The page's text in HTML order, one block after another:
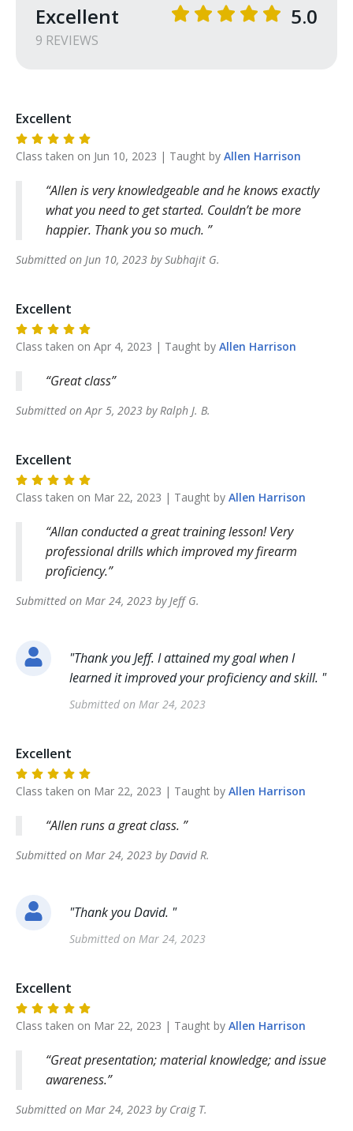
Excellent
9 REVIEWS
5.0
Excellent
Class taken on Jun 10, 2023 | Taught by Allen Harrison
Allen is very knowledgeable and he knows exactly
what you need to get started. Couldn’t be more
happier. Thank you so much.
Submitted on Jun 10, 2023 bySubhajit G.
Excellent
Class taken on Apr 4, 2023 | Taught by Allen Harrison
Great class
Submitted onApr 5, 2023 byRalph J. B.
Excellent
Class taken on Mar 22, 2023 | Taught by Allen Harrison
Allan conducted a great training lesson! Very
professional drills which improved my firearm
proficiency.
Submitted on Mar 24, 2023 byJeffG.
"Thank you Jeff. I attained my goal when I
learned it improved your proficiency and skill. "
Submitted on Mar 24, 2023
Excellent
Class taken on Mar 22, 2023 | Taught by Allen Harrison
Allen runs a great class.
Submitted on Mar 24, 2023 byDavidR.
"Thank you David. "
Submitted on Mar 24, 2023
Excellent
Class taken on Mar 22, 2023 | Taught by Allen Harrison
Great presentation; material knowledge; and issue
awareness.
Submitted on Mar 24, 2023 by Craig T.